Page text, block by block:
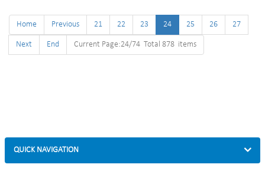
Home Previous 21 22 23 24 25 26 27
Next End Current Page:24/74 Total 878 items
QUICK NAVIGATION